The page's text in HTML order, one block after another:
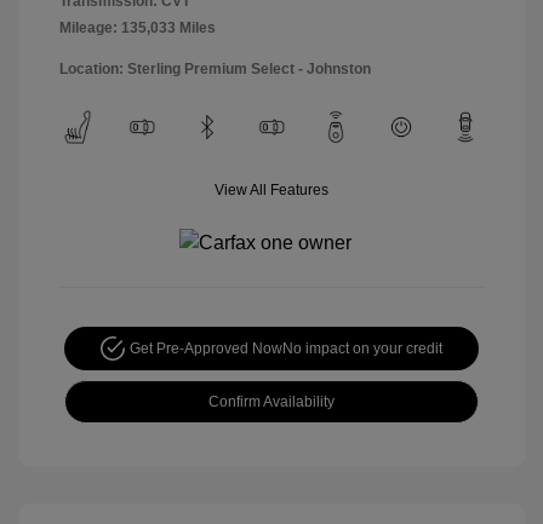
Mileage: 135,033 Miles
Location: Sterling Premium Select - Johnston
View All Features
Get Pre-Approved NowNo impact on your credit
Confirm Availability